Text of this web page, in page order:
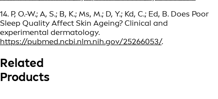
14. P, O.-W.; A, S.; B, K.; Ms, M.; D, Y.; Kd, C.; Ed, B. Does Poor
Sleep Quality Affect Skin Ageing? Clinical and
experimental dermatology.
https://pubmed.ncbi.nlm.nih.gov/25266053/.
Related
Products